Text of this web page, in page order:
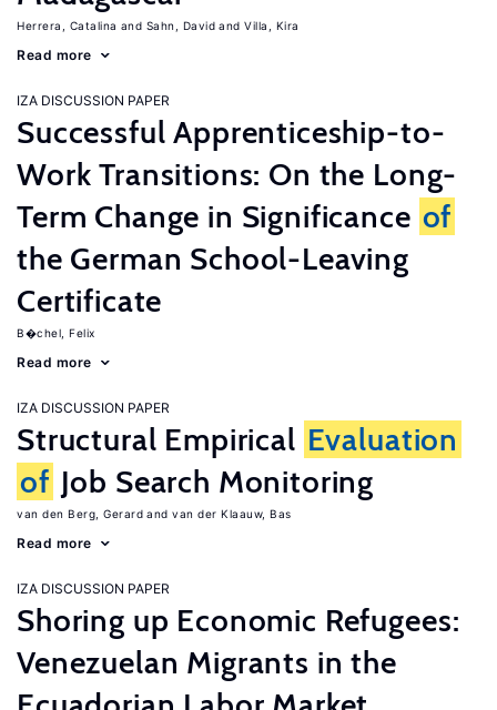
Herrera, Catalina Sahn, David Villa, Kira
Read more
IZA DISCUSSION PAPER
Successful Apprenticeship-to-
Work Transitions: On the Long-
Term Change in Significance of
the German School-Leaving
Certificate
B�chel, Felix
Read more
IZA DISCUSSION PAPER
Structural Empirical Evaluation
of Job Search Monitoring
van den Berg, Gerard van der Klaauw, Bas
Read more
IZA DISCUSSION PAPER
Shoring up Economic Refugees:
Venezuelan Migrants in the